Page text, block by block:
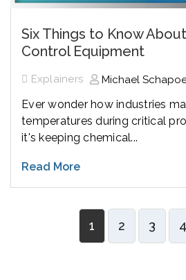
Six Things to Know
Control Equipment
Explainers Michael
Ever wonder how industries
temperatures during critical
it's keeping chemical...
Read More
1 2 3 4